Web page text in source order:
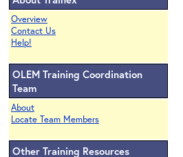
Overview
Contact Us
Help!
OLEM Training Coordination
Team
About
Locate Team Members
Other Training Resources